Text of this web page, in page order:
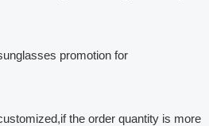
promotion for
the order quantity is more